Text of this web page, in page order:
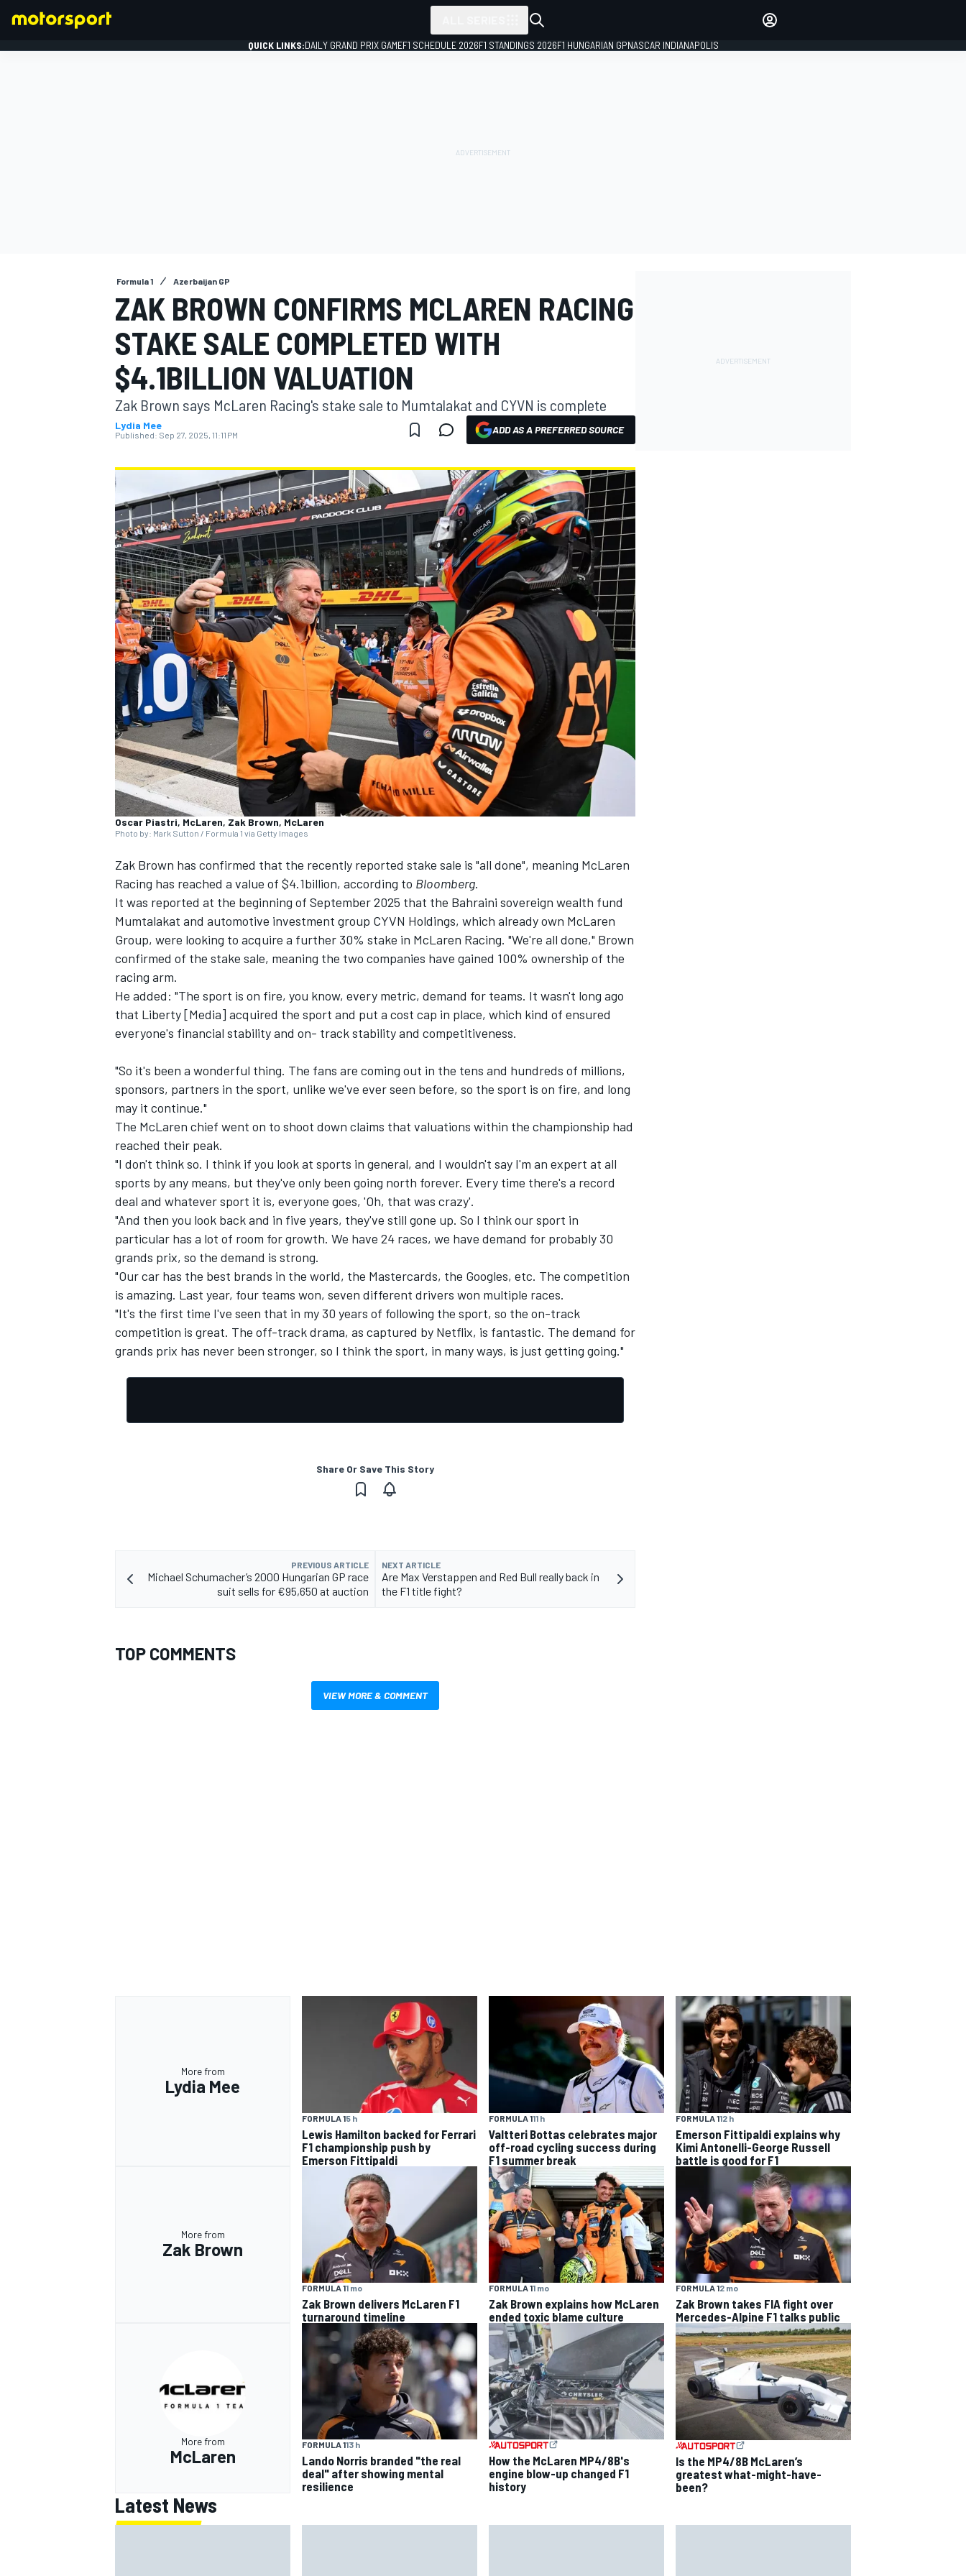
MOTOGP
NASCAR CUP
INDYCAR WEC
IMSA DTM
QUICK LINKS:DAILY GRAND PRIX GAMEF1 SCHEDULE 2026F1 STANDINGS 2026F1 HUNGARIAN GPNASCAR INDIANAPOLIS
Formula 1 Azerbaijan GP
ZAK BROWN CONFIRMS MCLAREN RACING
STAKE SALE COMPLETED WITH
$4.1BILLION VALUATION
Zak Brown says McLaren Racing's stake sale to Mumtalakat and CYVN is complete
Lydia Mee
Published: Sep 27, 2025, 11:11 PM ADD AS A PREFERRED SOURCE
Oscar Piastri, McLaren, Zak Brown, McLaren
Photo by: Mark Sutton / Formula 1 via Getty Images
Zak Brown has confirmed that the recently reported stake sale is "all done", meaning McLaren
Racing has reached a value of $4.1billion, according to Bloomberg.
It was reported at the beginning of September 2025 that the Bahraini sovereign wealth fund
Mumtalakat and automotive investment group CYVN Holdings, which already own McLaren
Group, were looking to acquire a further 30% stake in McLaren Racing. "We're all done," Brown
confirmed of the stake sale, meaning the two companies have gained 100% ownership of the
racing arm.
He added: "The sport is on fire, you know, every metric, demand for teams. It wasn't long ago
that Liberty [Media] acquired the sport and put a cost cap in place, which kind of ensured
everyone's financial stability and on- track stability and competitiveness.
"So it's been a wonderful thing. The fans are coming out in the tens and hundreds of millions,
sponsors, partners in the sport, unlike we've ever seen before, so the sport is on fire, and long
may it continue."
The McLaren chief went on to shoot down claims that valuations within the championship had
reached their peak.
"I don't think so. I think if you look at sports in general, and I wouldn't say I'm an expert at all
sports by any means, but they've only been going north forever. Every time there's a record
deal and whatever sport it is, everyone goes, 'Oh, that was crazy'.
"And then you look back and in five years, they've still gone up. So I think our sport in
particular has a lot of room for growth. We have 24 races, we have demand for probably 30
grands prix, so the demand is strong.
"Our car has the best brands in the world, the Mastercards, the Googles, etc. The competition
is amazing. Last year, four teams won, seven different drivers won multiple races.
"It's the first time I've seen that in my 30 years of following the sport, so the on-track
competition is great. The off-track drama, as captured by Netflix, is fantastic. The demand for
grands prix has never been stronger, so I think the sport, in many ways, is just getting going."
Share Or Save This Story
PREVIOUS ARTICLE
Michael Schumacher’s 2000 Hungarian GP race
suit sells for €95,650 at auction
NEXT ARTICLE
Are Max Verstappen and Red Bull really back in
the F1 title fight?
TOP COMMENTS
VIEW MORE & COMMENT
More from
Lydia Mee
FORMULA 15 h
Lewis Hamilton backed for Ferrari
F1 championship push by
Emerson Fittipaldi
FORMULA 111 h
Valtteri Bottas celebrates major
off-road cycling success during
F1 summer break
FORMULA 112 h
Emerson Fittipaldi explains why
Kimi Antonelli-George Russell
battle is good for F1
More from
Zak Brown
FORMULA 11 mo
Zak Brown delivers McLaren F1
turnaround timeline
FORMULA 11 mo
Zak Brown explains how McLaren
ended toxic blame culture
FORMULA 12 mo
Zak Brown takes FIA fight over
Mercedes-Alpine F1 talks public
More from
McLaren
FORMULA 113 h
Lando Norris branded "the real
deal" after showing mental
resilience
How the McLaren MP4/8B's
engine blow-up changed F1
history
Is the MP4/8B McLaren’s
greatest what-might-have-
been?
Latest News